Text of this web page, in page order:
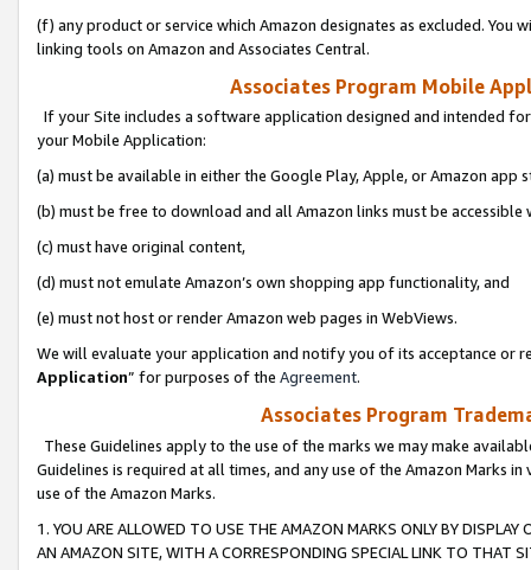
(f) any product or service which Amazon designates as excluded. You
linking tools on Amazon and Associates Central.
Associates Program Mobile
If your Site includes a software application designed and intended
your Mobile Application:
(a) must be available in either the Google Play, Apple, or Amazon app
(b) must be free to download and all Amazon links must be
(c) must have original content,
(d) must not emulate Amazon’s own shopping app functionality, and
(e) must not host or render Amazon web pages in WebViews.
We will evaluate your application and notify you of its acceptance or
Application” for purposes of the Agreement.
Associates Program
These Guidelines apply to the use of the marks we may make
Guidelines is required at all times, and any use of the Amazon Marks
use of the Amazon Marks.
1. YOU ARE ALLOWED TO USE THE AMAZON MARKS ONLY BY
AN AMAZON SITE, WITH A CORRESPONDING SPECIAL LINK TO THAT